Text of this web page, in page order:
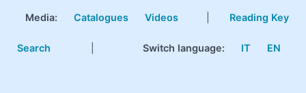
Media: Catalogues Videos Reading Key
Search Switch language: IT EN